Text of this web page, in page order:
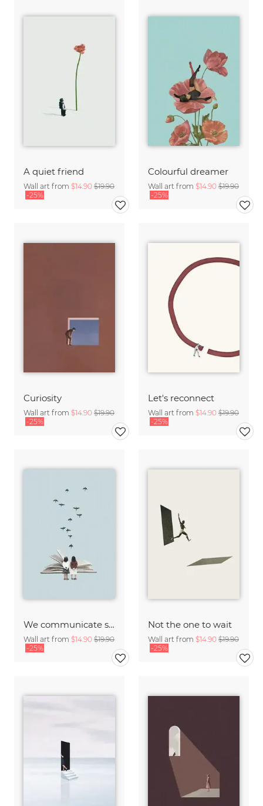
A quiet friend
Wall art from $14.90 $19.90
-25%
Colourful dreamer
Wall art from $14.90 $19.90
-25%
Curiosity
Wall art from $14.90 $19.90
-25%
Let's reconnect
Wall art from $14.90 $19.90
-25%
We communicate silently
Wall art from $14.90 $19.90
-25%
Not the one to wait
Wall art from $14.90 $19.90
-25%